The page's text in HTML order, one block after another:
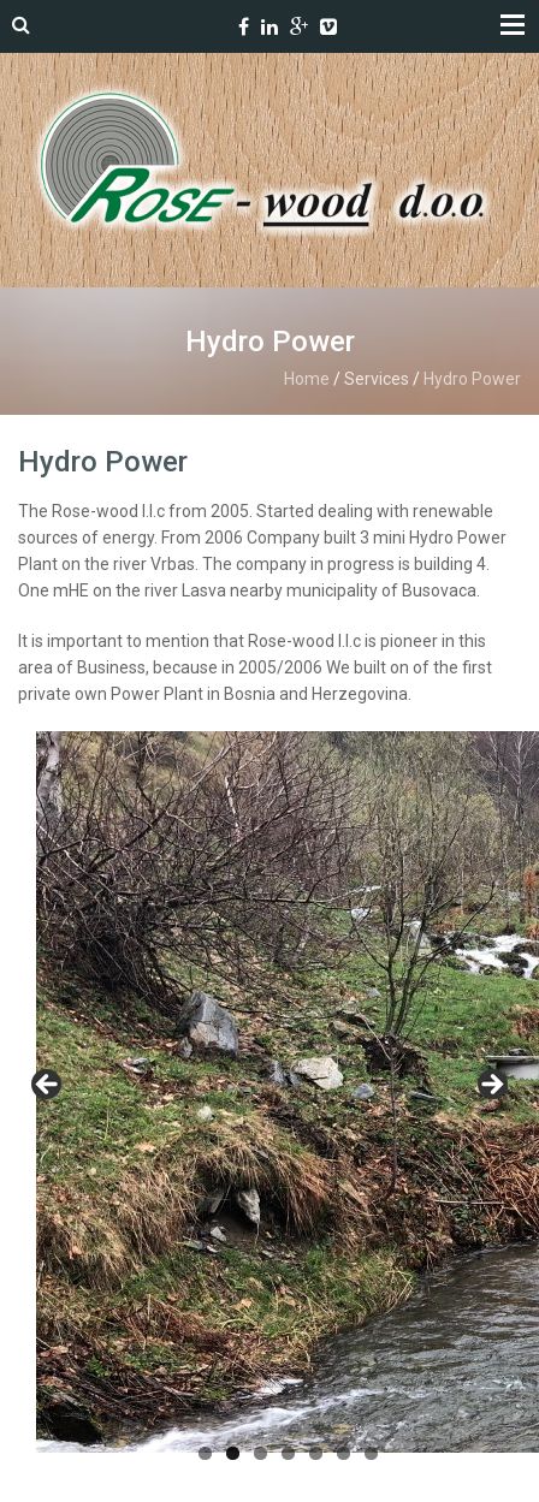
Hydro Power
Home /Services / Hydro Power
Hydro Power
The Rose-wood l.l.c from 2005. Started dealing with renewable
sources of energy. From 2006 Company built 3 mini Hydro Power
Plant on the river Vrbas. The company in progress is building 4.
One mHE on the river Lasva nearby municipality of Busovaca.
It is important to mention that Rose-wood l.l.c is pioneer in this
area of Business, because in 2005/2006 We built on of the first
private own Power Plant in Bosnia and Herzegovina.